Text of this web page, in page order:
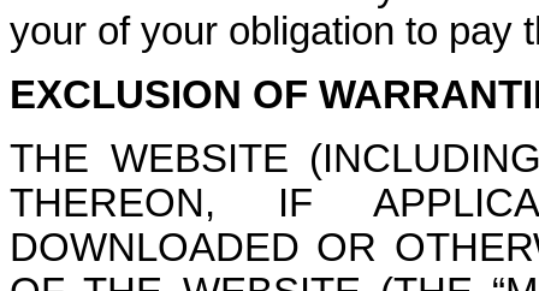
your of your obligation to pay
EXCLUSION OF
THE WEBSITE
THEREON, IF
DOWNLOADED OR